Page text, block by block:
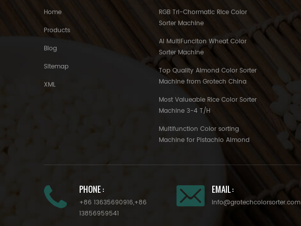
Home
Products
Blog
Sitemap
XML
RGB Tri-Chormatic Rice Color
Sorter Machine
AI MultiFunciton Wheat Color
Sorter Machine
Top Quality Almond Color Sorter
Machine from Grotech China
Most Valueable Rice Color Sorter
Machine 3-4 T/H
Multifunction Color sorting
Machine for Pistachio Almond
PHONE :
+86 13635690916,+86
13856959541
EMAIL :
info@grotechcolorsorter.com